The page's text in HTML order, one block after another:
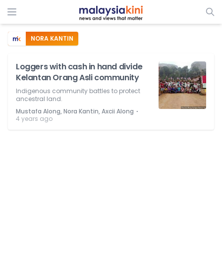
NORA KANTIN
Loggers with cash in hand divide
Kelantan Orang Asli community
Indigenous community battles to protect
ancestral land.
Mustafa Along, Nora Kantin, Axcii Along ⋅
4 years ago